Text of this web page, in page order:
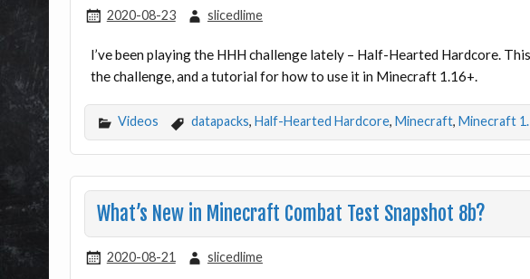
2020-08-23 slicedlime
I’ve been playing the HHH challenge lately – Half-Hearted Hardcore.
the challenge, and a tutorial for how to use it in Minecraft 1.16+.
Videos datapacks, Half-Hearted Hardcore, Minecraft, Minecraft
What’s New in Minecraft Combat Test Snapshot 8b?
2020-08-21 slicedlime